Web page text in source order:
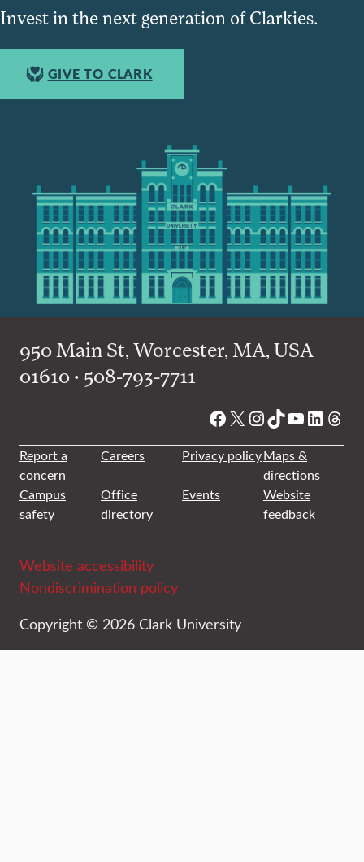
Invest in the next generation of Clarkies.
GIVE TO CLARK
950 Main St, Worcester, MA, USA
01610 • 508-793-7711
Facebook
X Instagram
TikTok
YouTube
Report a
concern
Careers Privacy policyMaps &
directions
Campus
safety
Office
directory
Events
Website
feedback
Website accessibility
Nondiscrimination policy
Copyright © 2026 Clark University